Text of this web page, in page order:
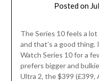
Posted on
The Series 10 feels a
and that’s a good thing.
Watch Series 10 for a
prefers bigger and
Ultra 2, the $399 (£399,